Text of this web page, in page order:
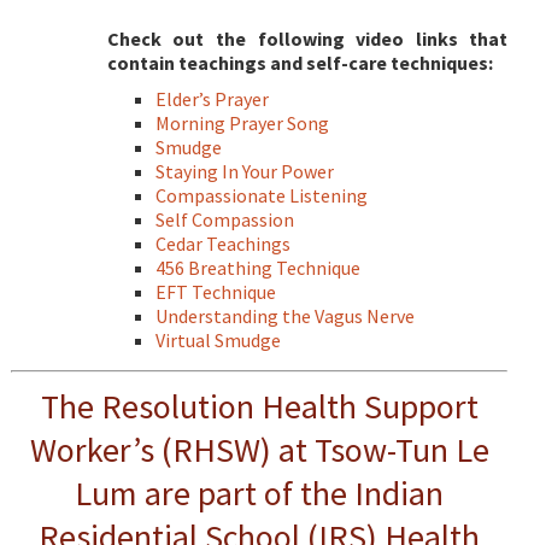
Check out the following video links that
contain teachings and self-care techniques:
Elder’s Prayer
Morning Prayer Song
Smudge
Staying In Your Power
Compassionate Listening
Self Compassion
Cedar Teachings
456 Breathing Technique
EFT Technique
Understanding the Vagus Nerve
Virtual Smudge
The Resolution Health Support
Worker’s (RHSW) at Tsow-Tun Le
Lum are part of the Indian